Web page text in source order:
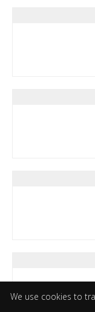
We use cookies to